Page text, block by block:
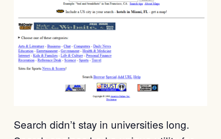
Search didn’t stay in universities long.